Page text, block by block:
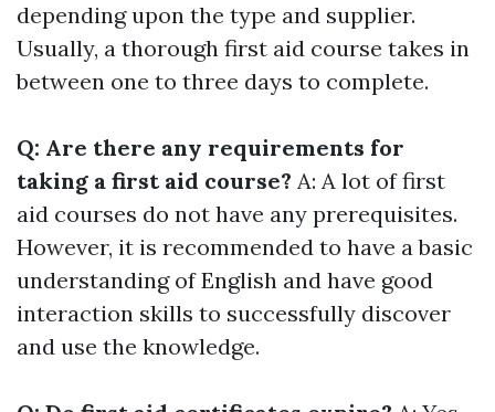
depending upon the type and supplier.
Usually, a thorough first aid course takes in
between one to three days to complete.
Q: Are there any requirements for
taking a first aid course? A: A lot of first
aid courses do not have any prerequisites.
However, it is recommended to have a basic
understanding of English and have good
interaction skills to successfully discover
and use the knowledge.